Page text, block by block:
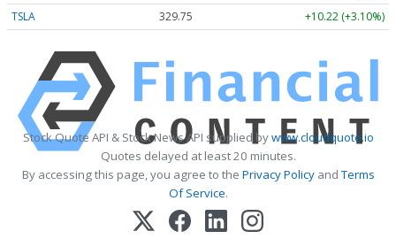
TSLA
329.74 +10.21 (+3.10%)
Stock Quote API & Stock News API supplied bywww.cloudquote.io
Quotes delayed at least 20 minutes.
By accessing this page, you agree to the Privacy PolicyandTerms
Of Service.